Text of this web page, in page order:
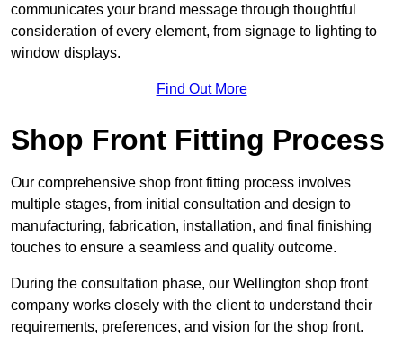
communicates your brand message through thoughtful
consideration of every element, from signage to lighting to
window displays.
Find Out More
Shop Front Fitting Process
Our comprehensive shop front fitting process involves
multiple stages, from initial consultation and design to
manufacturing, fabrication, installation, and final finishing
touches to ensure a seamless and quality outcome.
During the consultation phase, our Wellington shop front
company works closely with the client to understand their
requirements, preferences, and vision for the shop front.